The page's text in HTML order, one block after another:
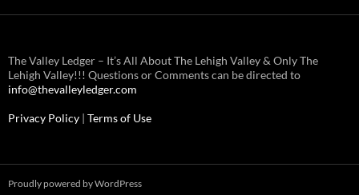
The Valley Ledger – It’s All About The Lehigh Valley & Only The
Lehigh Valley!!! Questions or Comments can be directed to
info@thevalleyledger.com
Privacy Policy | Terms of Use
Proudly powered by WordPress